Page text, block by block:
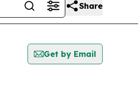
Share
Get by Email